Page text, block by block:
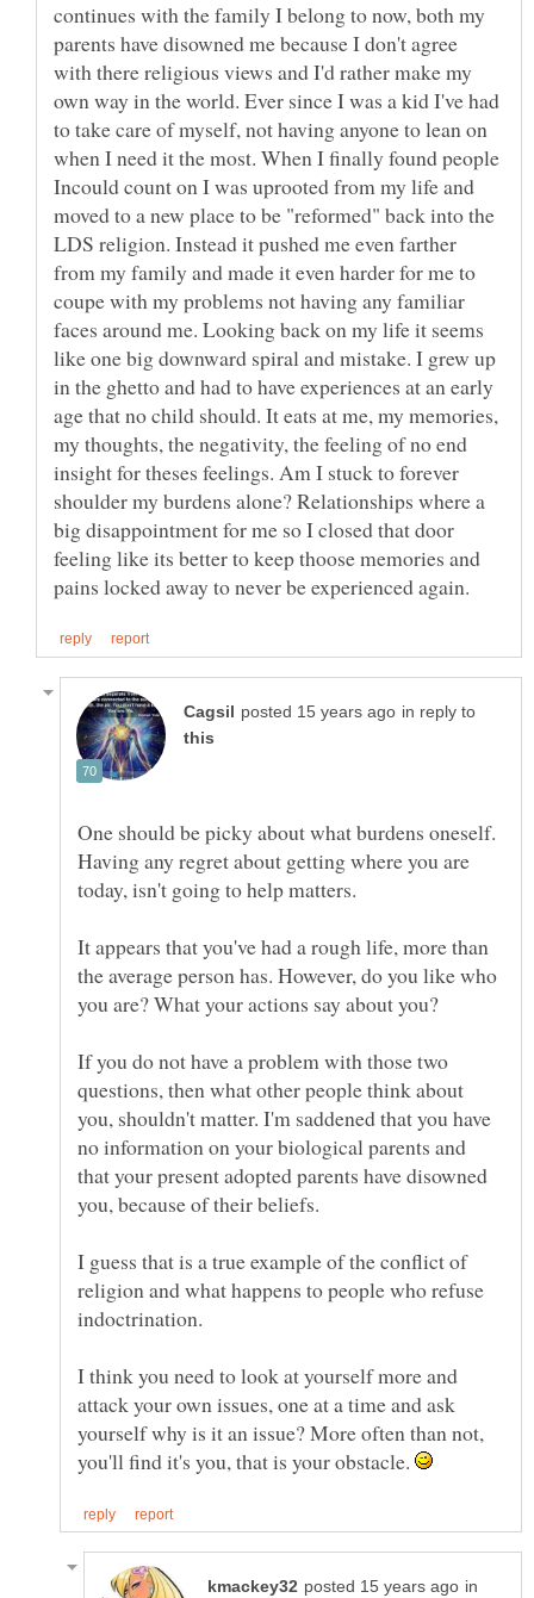
continues with the family I belong to now, both my
parents have disowned me because I don't agree
with there religious views and I'd rather make my
own way in the world. Ever since I was a kid I've had
to take care of myself, not having anyone to lean on
when I need it the most. When I finally found people
Incould count on I was uprooted from my life and
moved to a new place to be "reformed" back into the
LDS religion. Instead it pushed me even farther
from my family and made it even harder for me to
coupe with my problems not having any familiar
faces around me. Looking back on my life it seems
like one big downward spiral and mistake. I grew up
in the ghetto and had to have experiences at an early
age that no child should. It eats at me, my memories,
my thoughts, the negativity, the feeling of no end
insight for theses feelings. Am I stuck to forever
shoulder my burdens alone? Relationships where a
big disappointment for me so I closed that door
feeling like its better to keep thoose memories and
in reply to
One should be picky about what burdens oneself.
Having any regret about getting where you are
It appears that you've had a rough life, more than
the average person has. However, do you like who
If you do not have a problem with those two
questions, then what other people think about
you, shouldn't matter. I'm saddened that you have
no information on your biological parents and
that your present adopted parents have disowned
I guess that is a true example of the conflict of
religion and what happens to people who refuse
I think you need to look at yourself more and
attack your own issues, one at a time and ask
yourself why is it an issue? More often than not,
you'll find it's you, that is your obstacle.
in